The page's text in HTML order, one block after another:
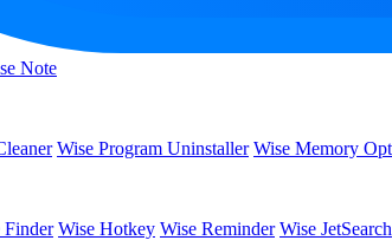
Note
Wise Program Uninstaller Wise Memory
Finder Wise Hotkey Wise Reminder Wise JetSearch